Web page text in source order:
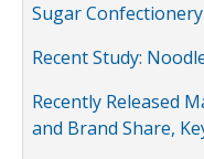
Sugar
Recent Study:
Recently Released
and Brand Share,